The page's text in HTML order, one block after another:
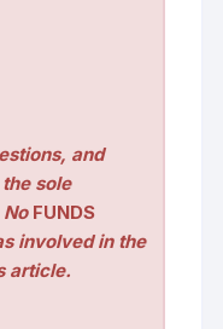
and
sole
FUNDS
involved in the
article.